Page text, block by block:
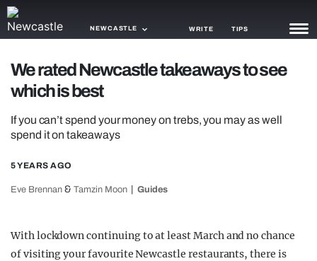
NEWCASTLE WRITE TIPS
NEWS
GAMING
AGENDA
TRENDS
GUIDES
We rated Newcastle takeaways to see
which is best
If you can’t spend your money on trebs, you may as well
spend it on takeaways
5 YEARS AGO
Eve Brennan & Tamzin Moon Guides
With lockdown continuing to at least March and no chance
of visiting your favourite Newcastle restaurants, there is